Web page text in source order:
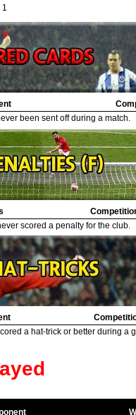
1
been sent off during a match.
scored a penalty for the club.
a hat-trick or better during a